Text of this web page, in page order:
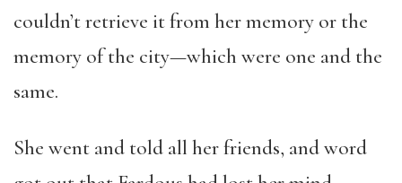
couldn’t retrieve it from her memory or the
memory of the city—which were one and the
same.
She went and told all her friends, and word